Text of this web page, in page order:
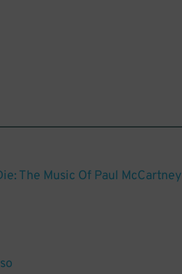
The Music Of Paul McCartney